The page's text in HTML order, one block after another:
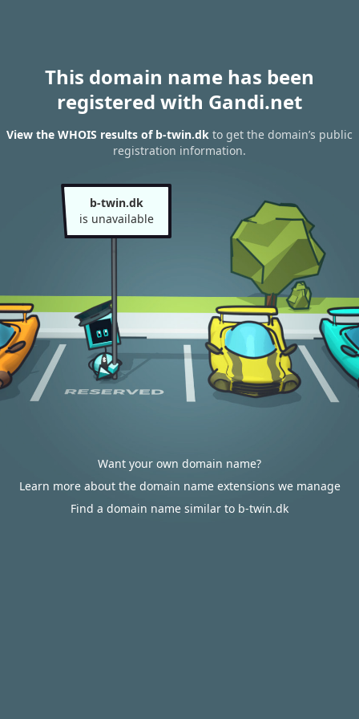
This domain name has been
registered with Gandi.net
View the WHOIS results of b-twin.dk to get the domain’s public
registration information.
b-twin.dk
is unavailable
Want your own domain name?
Learn more about the domain name extensions we manage
Find a domain name similar to b-twin.dk